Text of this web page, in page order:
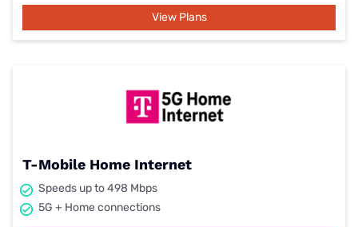
View Plans
T-Mobile Home Internet
Speeds up to 498 Mbps
5G + Home connections